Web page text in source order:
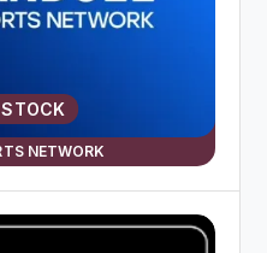
NETWORK